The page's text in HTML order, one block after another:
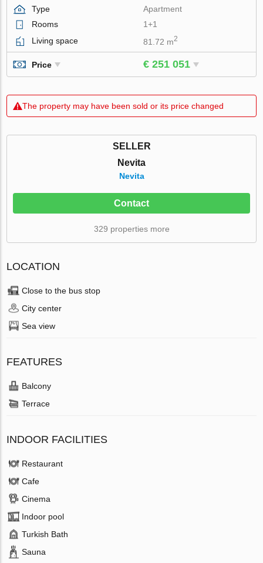
Type
Apartment
Rooms
1+1
Living space
81.72 m2
Price € 251 051
The property may have been sold or its price changed
SELLER
Nevita
Nevita
Contact
329 properties more
LOCATION
Close to the bus stop
City center
Sea view
FEATURES
Balcony
Terrace
INDOOR FACILITIES
Restaurant
Cafe
Cinema
Indoor pool
Turkish Bath
Sauna